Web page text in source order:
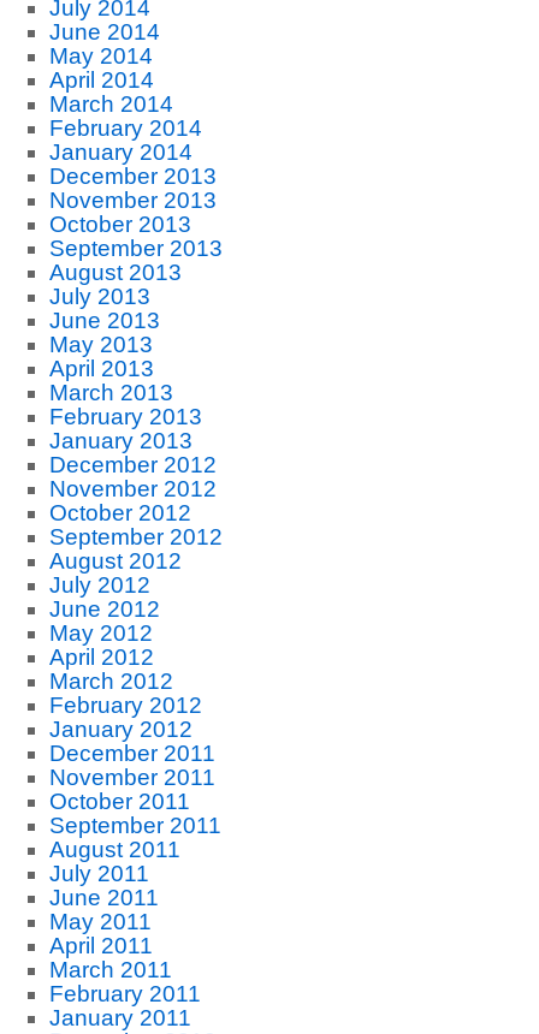
July 2014
June 2014
May 2014
April 2014
March 2014
February 2014
January 2014
December 2013
November 2013
October 2013
September 2013
August 2013
July 2013
June 2013
May 2013
April 2013
March 2013
February 2013
January 2013
December 2012
November 2012
October 2012
September 2012
August 2012
July 2012
June 2012
May 2012
April 2012
March 2012
February 2012
January 2012
December 2011
November 2011
October 2011
September 2011
August 2011
July 2011
June 2011
May 2011
April 2011
March 2011
February 2011
January 2011